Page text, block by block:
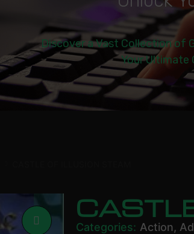
Discover a Vast Collection of
Your Ultimate
Categories: Action,